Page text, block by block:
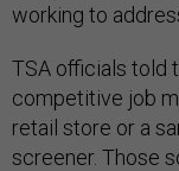
working to
TSA officials told
competitive job
retail store or a
screener. Those